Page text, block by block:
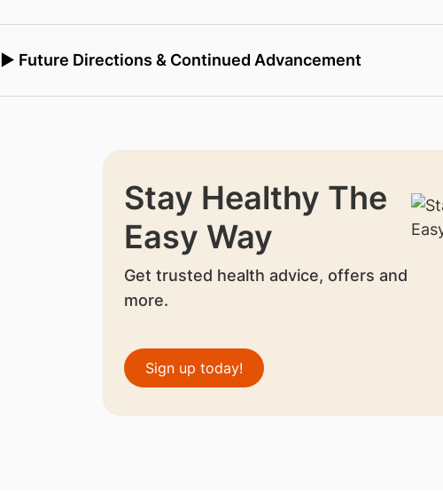
▶ Future Directions & Continued Advancement
Stay Healthy The
Easy Way
Get trusted health advice, offers and
more.
Sign up today!